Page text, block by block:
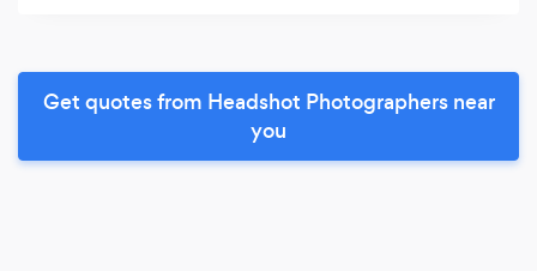
Get quotes from Headshot Photographers near
you